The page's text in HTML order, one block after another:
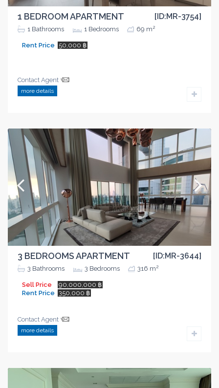
[ID:MR-3754]
1 BEDROOM APARTMENT
1 Bathrooms 1 Bedrooms 69 m2
Rent Price 50,000 ฿
Contact Agent
more details
[ID:MR-3644]
3 BEDROOMS APARTMENT
3 Bathrooms 3 Bedrooms 316 m2
Sell Price
90,000,000 ฿
Rent Price 350,000 ฿
Contact Agent
more details